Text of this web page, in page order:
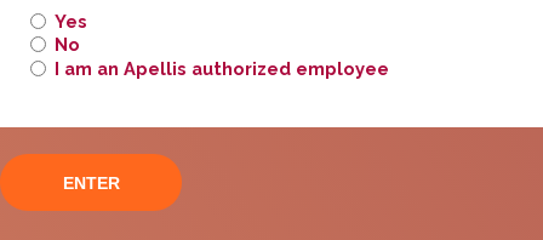
Yes
No
I am an Apellis authorized employee